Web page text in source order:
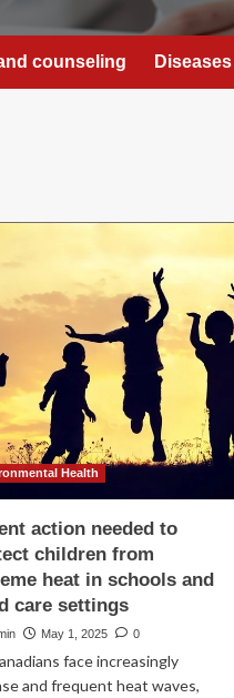
counseling
Health
action needed to
children from
heat in schools and
care settings
May 1, 2025 0
face increasingly
and frequent heat waves,